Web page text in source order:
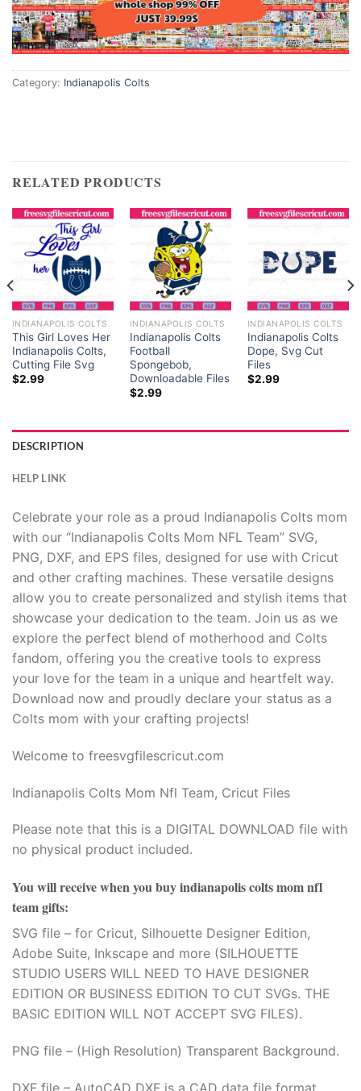
Category: Indianapolis Colts
RELATED PRODUCTS
INDIANAPOLIS COLTS
This Girl Loves Her
Indianapolis Colts,
Cutting File Svg
$2.99
INDIANAPOLIS COLTS
Indianapolis Colts
Football
Spongebob,
Downloadable Files
$2.99
INDIANAPOLIS COLTS
Indianapolis Colts
Dope, Svg Cut
Files
$2.99
DESCRIPTION
HELP LINK
Celebrate your role as a proud Indianapolis Colts mom
with our “Indianapolis Colts Mom NFL Team” SVG,
PNG, DXF, and EPS files, designed for use with Cricut
and other crafting machines. These versatile designs
allow you to create personalized and stylish items that
showcase your dedication to the team. Join us as we
explore the perfect blend of motherhood and Colts
fandom, offering you the creative tools to express
your love for the team in a unique and heartfelt way.
Download now and proudly declare your status as a
Colts mom with your crafting projects!
Welcome to freesvgfilescricut.com
Indianapolis Colts Mom Nfl Team, Cricut Files
Please note that this is a DIGITAL DOWNLOAD file with
no physical product included.
You will receive when you buyindianapolis colts mom nfl
team gifts:
SVG file – for Cricut, Silhouette Designer Edition,
Adobe Suite, Inkscape and more (SILHOUETTE
STUDIO USERS WILL NEED TO HAVE DESIGNER
EDITION OR BUSINESS EDITION TO CUT SVGs. THE
BASIC EDITION WILL NOT ACCEPT SVG FILES).
PNG file – (High Resolution) Transparent Background.
DXF file – AutoCAD DXF is a CAD data file format